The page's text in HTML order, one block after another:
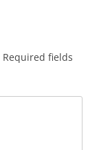
Required fields